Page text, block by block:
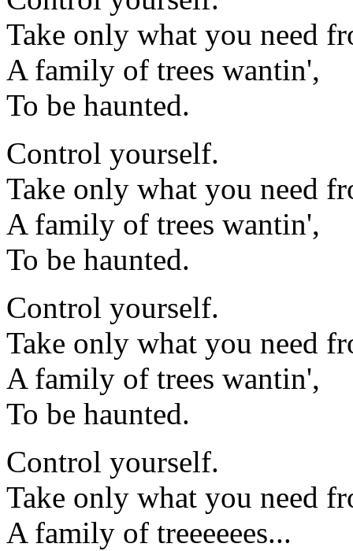
Take only what you need
A family of trees wantin',
To be haunted.
Control yourself.
Take only what you need
A family of trees wantin',
To be haunted.
Control yourself.
Take only what you need
A family of trees wantin',
To be haunted.
Control yourself.
Take only what you need
A family of treeeeees...